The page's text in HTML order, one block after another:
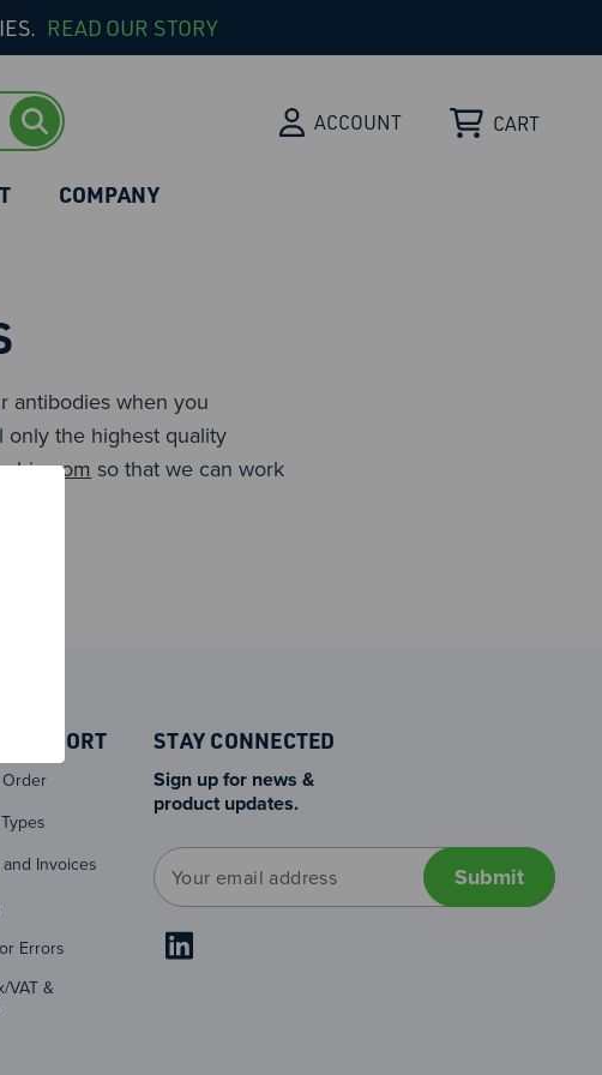
READ OUR STORY
ACCOUNT CART
COMPANY
antibodies when you
only the highest quality
so that we can work
SUPPORT
Order
Invoices
Errors
VAT &
STAY CONNECTED
Sign up for news &
product updates.
E
m